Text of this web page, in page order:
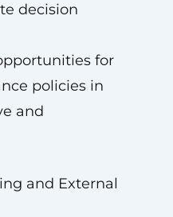
decision
for
policies in
and
and External